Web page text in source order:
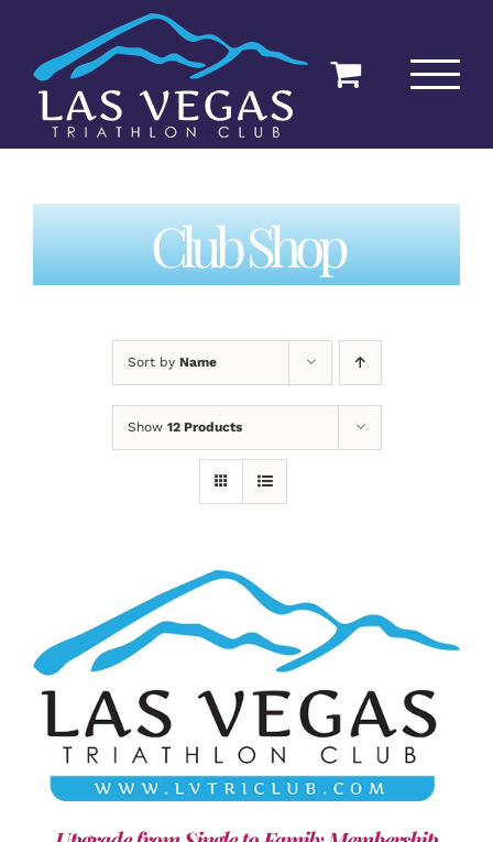
content
Club Shop
Sort by Name
Show 12 Products
ADD TO CART / DETAILS